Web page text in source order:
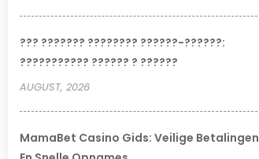
??? ??????? ???????? ??????-??????:
??????????? ?????? ? ??????
AUGUST, 2026
MamaBet Casino Gids: Veilige Betalingen